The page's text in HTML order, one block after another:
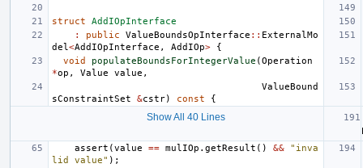
struct
AddIOpInterface
:
public ValueBoundsOpInterface :: ExternalMo
del <AddIOpInterface , AddIOp>
{
void
populateBoundsForIntegerValue (Operation
*op , Value value ,
ValueBound
sConstraintSet
&cstr) const {
Show All 40 Lines
assert (value == mulIOp . getResult () &&
"inva
lid value" );